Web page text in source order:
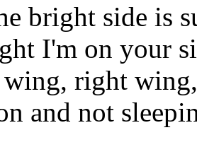
bright side is
I'm on your
right
and not